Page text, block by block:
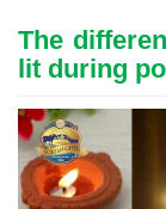
The
lit during